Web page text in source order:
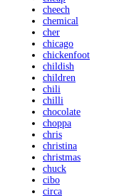
cheech
chemical
cher
chicago
chickenfoot
childish
children
chili
chilli
chocolate
choppa
chris
christina
christmas
chuck
cibo
circa